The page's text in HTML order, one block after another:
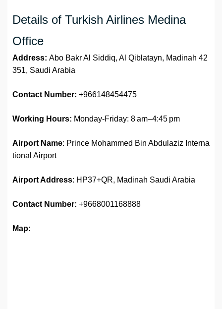
Details of Turkish Airlines Medina
Office
Address: Abo Bakr Al Siddiq, Al Qiblatayn, Madinah 42
351, Saudi Arabia
Contact Number: +966148454475
Working Hours: Monday-Friday: 8 am–4:45 pm
Airport Name: Prince Mohammed Bin Abdulaziz Interna
tional Airport
Airport Address: HP37+QR, Madinah Saudi Arabia
Contact Number: +9668001168888
Map: